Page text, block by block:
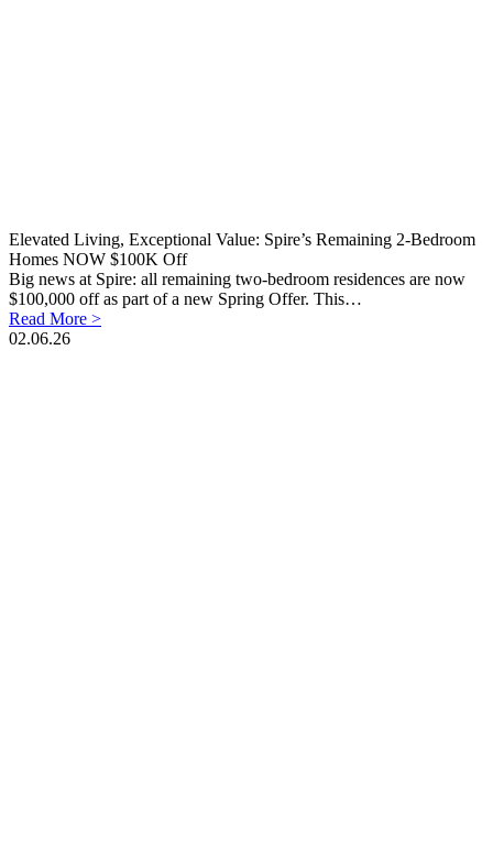
Elevated Living, Exceptional Value: Spire’s Remaining 2-Bedroom
Homes NOW $100K Off
Big news at Spire: all remaining two-bedroom residences are now
$100,000 off as part of a new Spring Offer. This…
Read More >
02.06.26